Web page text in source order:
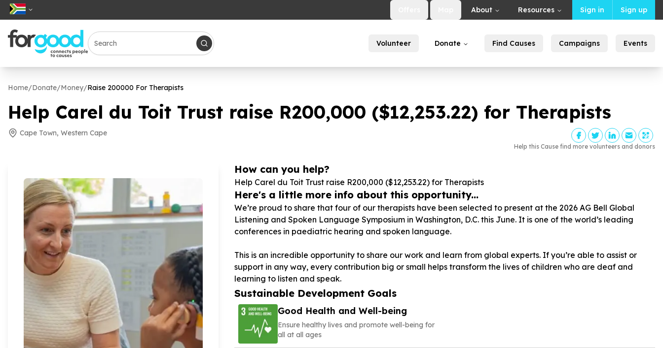
About Resources Sign in Sign up
Volunteer Donate Find Causes Campaigns Events
Home/Donate/Money/Raise 200000 For Therapists
Help Carel du Toit Trust raise R200,000 ($12,253.22) for Therapists
Cape Town, Western Cape
Help this Cause find more volunteers and donors
How can you help?
Help Carel du Toit Trust raise R200,000 ($12,253.22) for Therapists
Here's a little more info about this opportunity...
We’re proud to share that four of our therapists have been selected to present at the 2026 AG Bell Global
Listening and Spoken Language Symposium in Washington, D.C. this June. It is one of the world’s leading
conferences in paediatric hearing and spoken language.
This is an incredible opportunity to share our work and learn from global experts. If you’re able to assist or
support in any way, every contribution big or small helps transform the lives of children who are deaf and
learning to listen and speak.
Sustainable Development Goals
Good Health and Well-being
Ensure healthy lives and promote well-being for
all at all ages